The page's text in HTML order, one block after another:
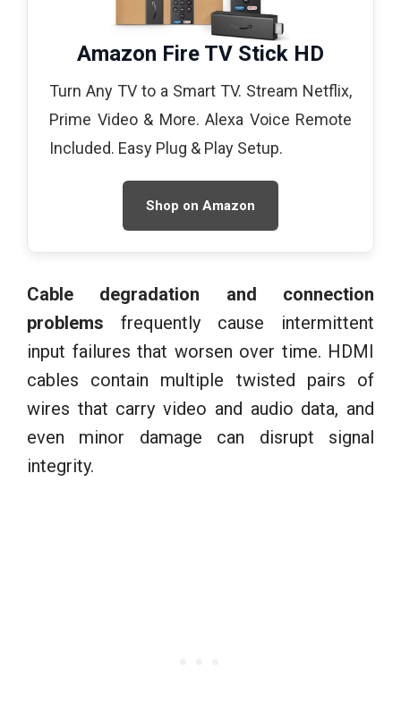
Amazon Fire TV Stick HD
Turn Any TV to a Smart TV. Stream Netflix,
Prime Video & More. Alexa Voice Remote
Included. Easy Plug & Play Setup.
Shop on Amazon
Cable degradation and connection
problems frequently cause intermittent
input failures that worsen over time. HDMI
cables contain multiple twisted pairs of
wires that carry video and audio data, and
even minor damage can disrupt signal
integrity.